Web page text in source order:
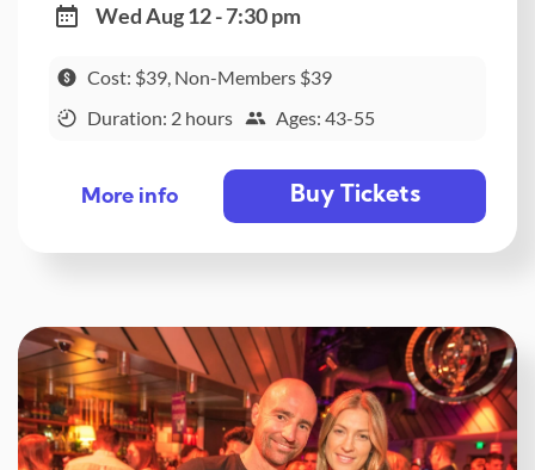
Wed Aug 12 - 7:30 pm
Cost: $39, Non-Members $39
Duration: 2 hours
Ages: 43-55
More info Buy Tickets